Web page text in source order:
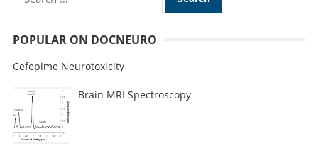
POPULAR ON DOCNEURO
Cefepime Neurotoxicity
Brain MRI Spectroscopy